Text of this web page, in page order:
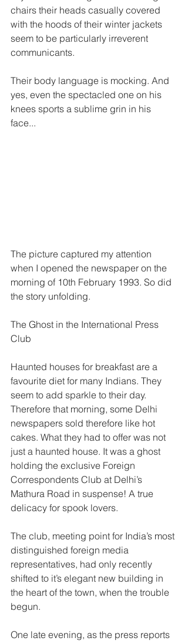
chairs their heads casually covered
with the hoods of their winter jackets
seem to be particularly irreverent
communicants.
Their body language is mocking. And
yes, even the spectacled one on his
knees sports a sublime grin in his
face...
The picture captured my attention
when I opened the newspaper on the
morning of 10th February 1993. So did
the story unfolding.
The Ghost in the International Press
Club
Haunted houses for breakfast are a
favourite diet for many Indians. They
seem to add sparkle to their day.
Therefore that morning, some Delhi
newspapers sold therefore like hot
cakes. What they had to offer was not
just a haunted house. It was a ghost
holding the exclusive Foreign
Correspondents Club at Delhi’s
Mathura Road in suspense! A true
delicacy for spook lovers.
The club, meeting point for India’s most
distinguished foreign media
representatives, had only recently
shifted to it’s elegant new building in
the heart of the town, when the trouble
begun.
One late evening, as the press reports